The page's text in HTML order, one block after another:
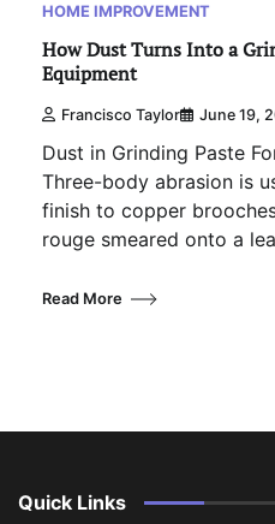
HOME IMPROVEMENT
How Dust Turns Into a
Equipment
Francisco Taylor June 19,
Dust in Grinding Paste
Three-body abrasion is
finish to copper
rouge smeared onto a
Read More
Quick Links